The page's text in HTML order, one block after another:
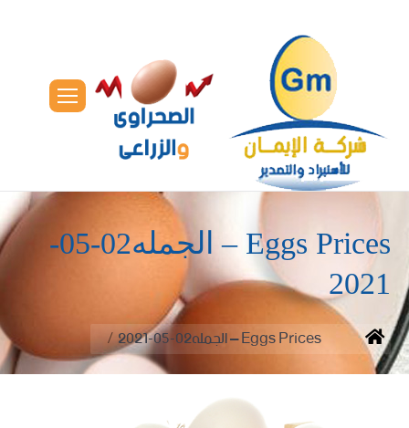
Eggs Prices – الجمله02-05-
2021
You are here:
Home Eggs Prices – الجمله02-05-2021